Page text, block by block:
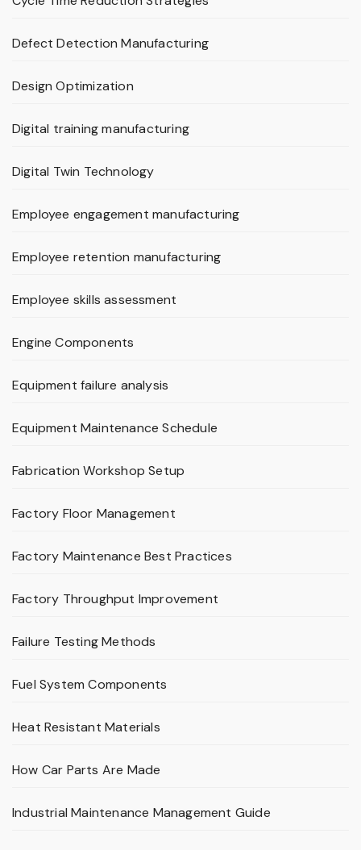
Defect Detection Manufacturing
Design Optimization
Digital training manufacturing
Digital Twin Technology
Employee engagement manufacturing
Employee retention manufacturing
Employee skills assessment
Engine Components
Equipment failure analysis
Equipment Maintenance Schedule
Fabrication Workshop Setup
Factory Floor Management
Factory Maintenance Best Practices
Factory Throughput Improvement
Failure Testing Methods
Fuel System Components
Heat Resistant Materials
How Car Parts Are Made
Industrial Maintenance Management Guide